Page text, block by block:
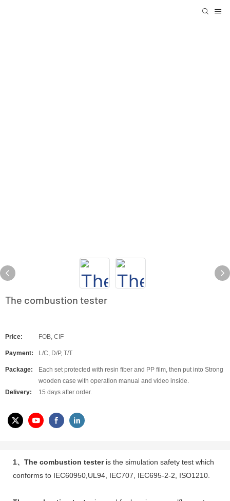
The combustion tester
Price: FOB, CIF
Payment: L/C, D/P, T/T
Package:
Each set protected with resin fiber and PP film, then put into Strong
wooden case with operation manual and video inside.
Delivery:
15 days after order.
1、 The combustion tester is the simulation safety test which
conforms to IEC60950,UL94, IEC707, IEC695-2-2, ISO1210.